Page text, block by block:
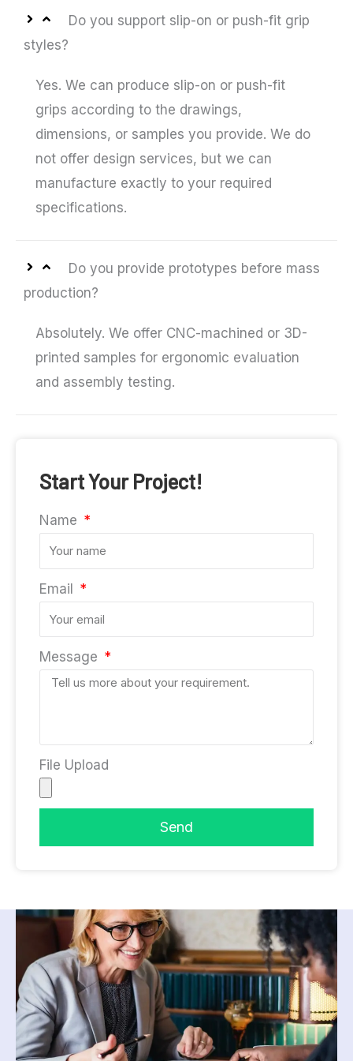
Start Your Project!
Name
Email
Message
File Upload
Send
Do you support slip-on or push-fit grip
styles?
Yes. We can produce slip-on or push-fit
grips according to the drawings,
dimensions, or samples you provide. We do
not offer design services, but we can
manufacture exactly to your required
specifications.
Do you provide prototypes before mass
production?
Absolutely. We offer CNC-machined or 3D-
printed samples for ergonomic evaluation
and assembly testing.